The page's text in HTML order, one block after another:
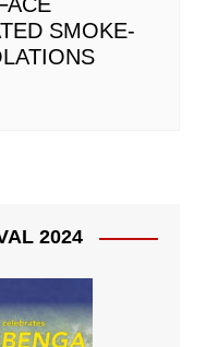
SMOKE-
2024